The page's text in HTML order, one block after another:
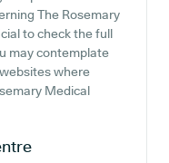
The Rosemary
to check the full
may contemplate
where
Medical